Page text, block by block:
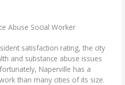
Abuse Social Worker
satisfaction rating, the city
and substance abuse issues
Naperville has a
than many cities of its size.